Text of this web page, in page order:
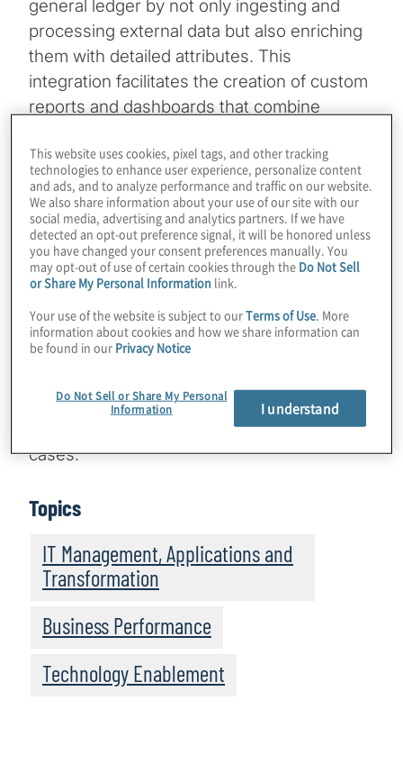
general ledger by not only ingesting and
processing external data but also enriching
them with detailed attributes. This
integration facilitates the creation of custom
reports and dashboards that combine
data, offering new insights and enhanced
visibility.
By incorporating Accounting Centre into the
toolkit, organisations equip themselves with
a powerful tool that streamlines accounting
technology infrastructure. Before
implementing Accounting Centre, however,
objectives and establish a comprehensive
technology strategy based on relevant use
cases.
Topics
IT Management, Applications and
Transformation
Business Performance
Technology Enablement
This website uses cookies, pixel tags, and other tracking
technologies to enhance user experience, personalize content
and ads, and to analyze performance and traffic on our website.
We also share information about your use of our site with our
social media, advertising and analytics partners. If we have
detected an opt-out preference signal, it will be honored unless
you have changed your consent preferences manually. You
may opt-out of use of certain cookies through the Do Not Sell
or Share My Personal Information link.
Your use of the website is subject to ourTerms of Use. More
information about cookies and how we share information can
be found in our Privacy Notice
Do Not Sell or Share My Personal
Information
I understand